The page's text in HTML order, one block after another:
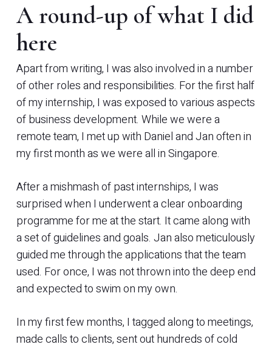
A round-up of what I did
here
Apart from writing, I was also involved in a number
of other roles and responsibilities. For the first half
of my internship, I was exposed to various aspects
of business development. While we were a
remote team, I met up with Daniel and Jan often in
my first month as we were all in Singapore.
After a mishmash of past internships, I was
surprised when I underwent a clear onboarding
programme for me at the start. It came along with
a set of guidelines and goals. Jan also meticulously
guided me through the applications that the team
used. For once, I was not thrown into the deep end
and expected to swim on my own.
In my first few months, I tagged along to meetings,
made calls to clients, sent out hundreds of cold